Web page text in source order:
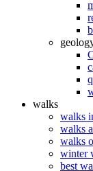
walks
walks
walks
walks
winter
best